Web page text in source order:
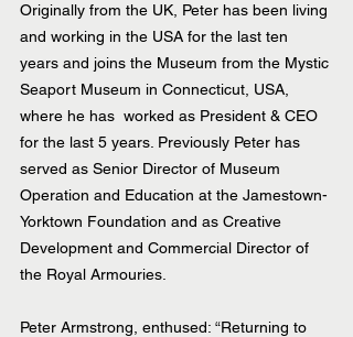
Originally from the UK, Peter has been living
and working in the USA for the last ten
years and joins the Museum from the Mystic
Seaport Museum in Connecticut, USA,
where he has  worked as President & CEO
for the last 5 years. Previously Peter has
served as Senior Director of Museum
Operation and Education at the Jamestown-
Yorktown Foundation and as Creative
Development and Commercial Director of
the Royal Armouries.
Peter Armstrong, enthused: “Returning to